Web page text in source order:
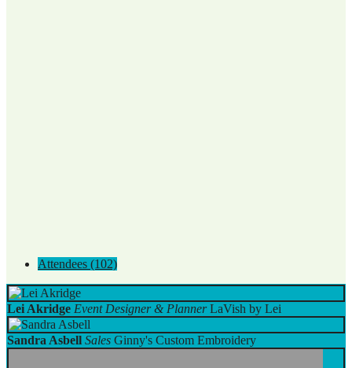
Attendees (102)
Lei Akridge Event Designer & PlannerLaVish by Lei
Sandra Asbell Sales Ginny's Custom Embroidery